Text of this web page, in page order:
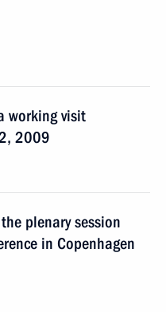
working visit
2009
plenary session
in Copenhagen